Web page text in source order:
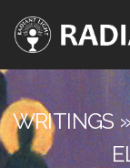
WRITINGS